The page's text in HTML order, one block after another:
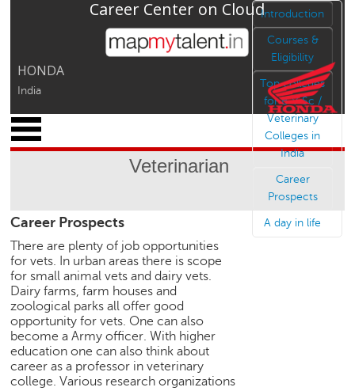
Jump to navigation
HONDA
India
Career Center on Cloud
Veterinarian
Introduction
Courses &
Eligibility
Top colleges
for B V Sc /
Veterinary
Colleges in
India
Career
Prospects
A day in life
Career Prospects
There are plenty of job opportunities
for vets. In urban areas there is scope
for small animal vets and dairy vets.
Dairy farms, farm houses and
zoological parks all offer good
opportunity for vets. One can also
become a Army officer. With higher
education one can also think about
career as a professor in veterinary
college. Various research organizations
M
y
f
l
e
C
a
r
e
e
r